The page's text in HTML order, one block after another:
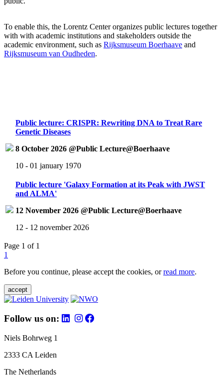
To enable this, the Lorentz Center organizes public lectures together
with with academic institutions and stakeholders outside the
academic environment, such as Rijksmuseum Boerhaave and
Rijksmuseum van Oudheden.
Public lecture: CRISPR: Rewriting DNA to Treat Rare
Genetic Diseases
8 October 2026 @Public Lecture@Boerhaave
10 - 01 january 1970
Public lecture 'Galaxy Formation at its Peak with JWST
and ALMA'
12 November 2026 @Public Lecture@Boerhaave
12 - 12 november 2026
Page 1 of 1
1
Before you continue, please accept the cookies, orread more.
accept
Follow us on:
Niels Bohrweg 1
2333 CA Leiden
The Netherlands